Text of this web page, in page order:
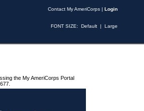
Contact My AmeriCorps | Login
FONT SIZE: Default | Large
the My AmeriCorps Portal